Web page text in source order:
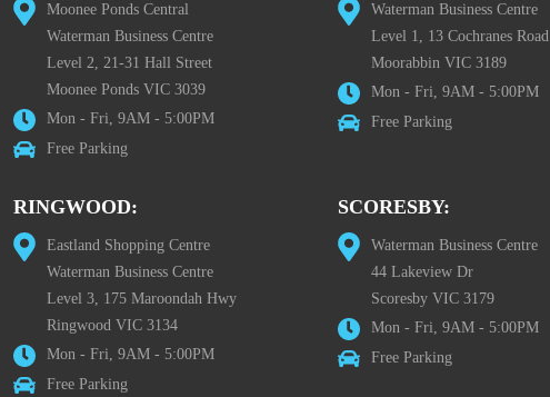
Moonee Ponds Central
Waterman Business Centre
Level 2, 21-31 Hall Street
Moonee Ponds VIC 3039
Mon - Fri, 9AM - 5:00PM
Free Parking
Waterman Business Centre
Level 1, 13 Cochranes Road
Moorabbin VIC 3189
Mon - Fri, 9AM - 5:00PM
Free Parking
RINGWOOD:
Eastland Shopping Centre
Waterman Business Centre
Level 3, 175 Maroondah Hwy
Ringwood VIC 3134
Mon - Fri, 9AM - 5:00PM
Free Parking
SCORESBY:
Waterman Business Centre
44 Lakeview Dr
Scoresby VIC 3179
Mon - Fri, 9AM - 5:00PM
Free Parking